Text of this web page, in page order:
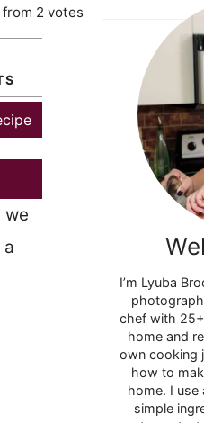
2 votes
we
I’m Lyuba
chef with
home and
own cooking
how to
home. I use
simple